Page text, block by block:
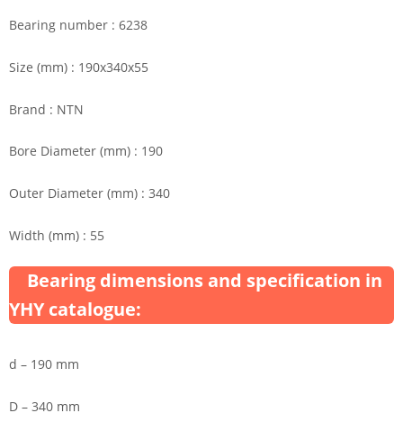
Bearing number : 6238
Size (mm) : 190x340x55
Brand : NTN
Bore Diameter (mm) : 190
Outer Diameter (mm) : 340
Width (mm) : 55
Bearing dimensions and specification in
YHY catalogue:
d – 190 mm
D – 340 mm